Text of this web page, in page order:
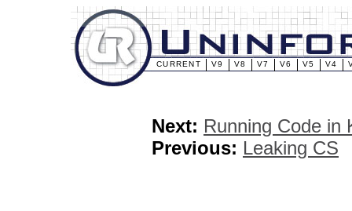
CURRENT V9 V8 V7 V6 V5 V4
Next: Running Code in
Previous: Leaking CS